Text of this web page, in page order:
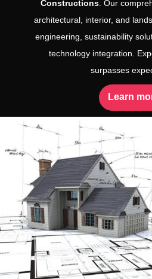
Constructions. Our
architectural, interior, and
engineering, sustainability
technology integration.
surpasses
Learn